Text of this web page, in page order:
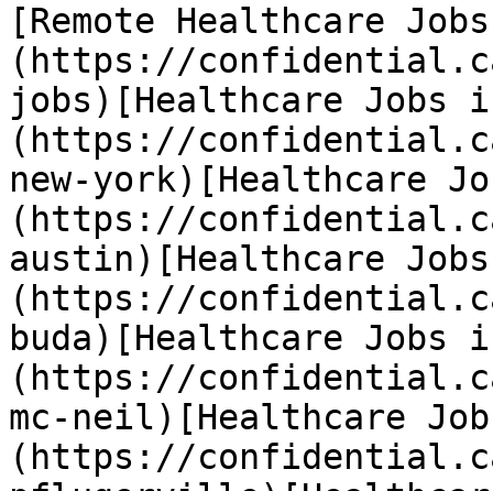
[Remote Healthcare
(https://
jobs)[Healthcare Jobs
(https://
new-york)[Healthcare
(https://
austin)[Healthcare
(https://
buda)[Healthcare Jobs
(https://
mc-neil)[Healthcare
(https://